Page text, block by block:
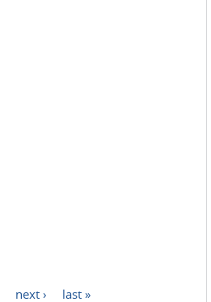
next › last »